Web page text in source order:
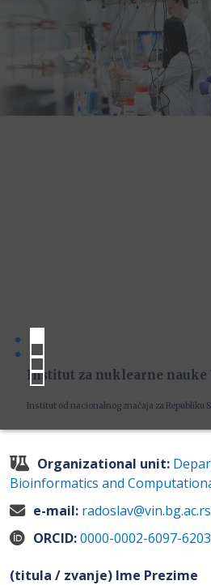
Institut za nuklearne nauke
Institut od nacionalnog značaja za Republiku
Organizational unit:
Bioinformatics and
e-mail: radoslav@vin.bg.ac.rs
ORCID:0000-0002-6097-6203
(titula / zvanje) Ime Prezime